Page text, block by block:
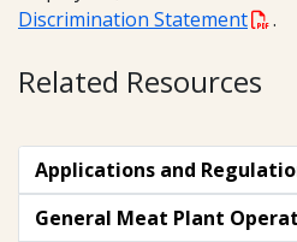
Discrimination Statement
.
Related Resources
Applications and
General Meat Plant